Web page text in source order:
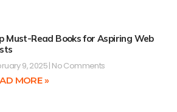
Must-Read Books for Aspiring Web
9, 2025 No Comments
MORE »